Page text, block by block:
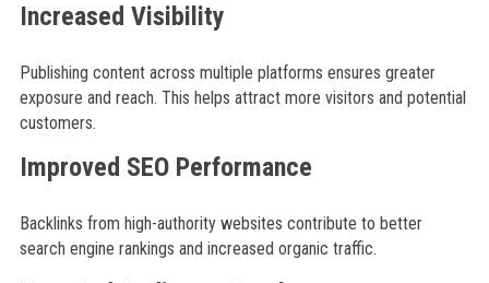
Increased Visibility
Publishing content across multiple platforms ensures greater
exposure and reach. This helps attract more visitors and potential
customers.
Improved SEO Performance
Backlinks from high-authority websites contribute to better
search engine rankings and increased organic traffic.